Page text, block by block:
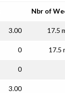
Nbr of
3.00 17.5
0 17.5
0
3.00